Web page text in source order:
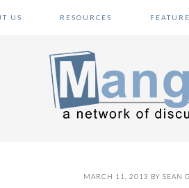
US RESOURCES
MARCH 11, 2013 BY SEAN